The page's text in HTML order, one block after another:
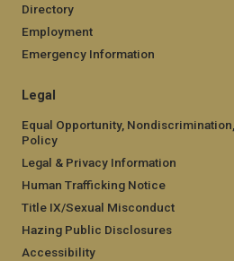
Directory
Employment
Emergency Information
Legal
Equal Opportunity,
Policy
Legal & Privacy Information
Human Trafficking Notice
Title IX/Sexual Misconduct
Hazing Public Disclosures
Accessibility